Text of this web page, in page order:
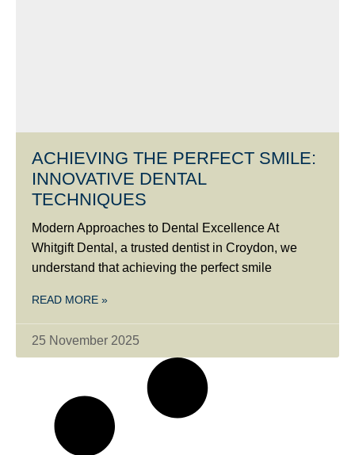
ACHIEVING THE PERFECT SMILE:
INNOVATIVE DENTAL
TECHNIQUES
Modern Approaches to Dental Excellence At
Whitgift Dental, a trusted dentist in Croydon, we
understand that achieving the perfect smile
READ MORE »
25 November 2025